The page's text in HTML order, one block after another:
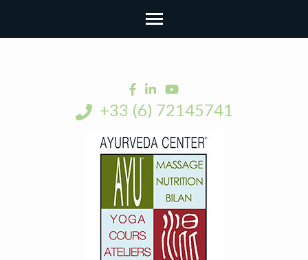
+33 (6) 72145741